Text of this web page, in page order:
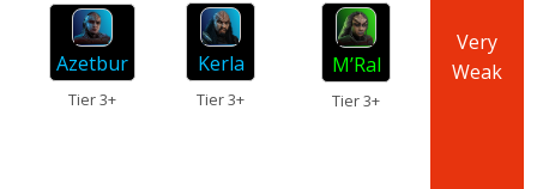
Azetbur
Tier 3+
Kerla
Tier 3+
M’Ral
Tier 3+
Very
Weak